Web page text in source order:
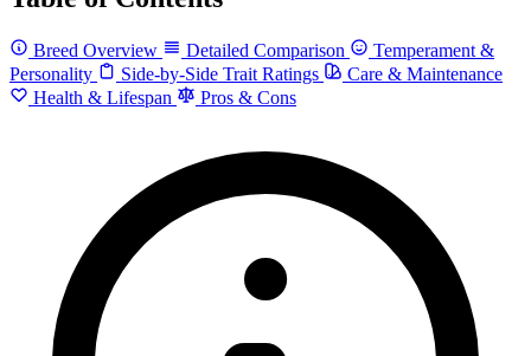
Breed Overview Detailed Comparison
Temperament &
Personality
Side-by-Side Trait Ratings
Care & Maintenance
Health & Lifespan
Pros & Cons